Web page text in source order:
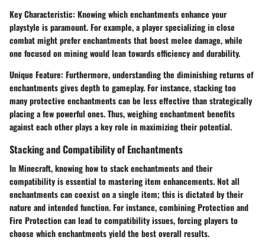
Key Characteristic: Knowing which enchantments enhance your
playstyle is paramount. For example, a player specializing in close
combat might prefer enchantments that boost melee damage, while
one focused on mining would lean towards efficiency and durability.
Unique Feature: Furthermore, understanding the diminishing returns of
enchantments gives depth to gameplay. For instance, stacking too
many protective enchantments can be less effective than strategically
placing a few powerful ones. Thus, weighing enchantment benefits
against each other plays a key role in maximizing their potential.
Stacking and Compatibility of Enchantments
In Minecraft, knowing how to stack enchantments and their
compatibility is essential to mastering item enhancements. Not all
enchantments can coexist on a single item; this is dictated by their
nature and intended function. For instance, combining Protection and
Fire Protection can lead to compatibility issues, forcing players to
choose which enchantments yield the best overall results.